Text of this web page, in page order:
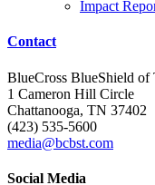
Impact
Contact
BlueCross BlueShield of
1 Cameron Hill Circle
Chattanooga, TN 37402
(423) 535-5600
media@bcbst.com
Social Media